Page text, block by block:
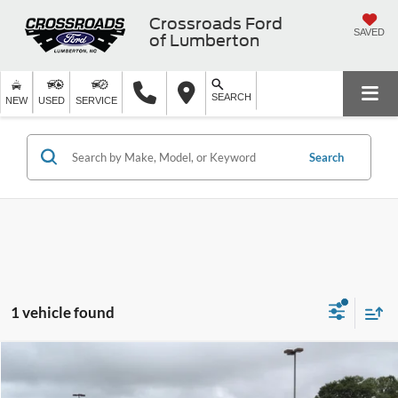
Crossroads Ford
of Lumberton
SAVED
NEW USED SERVICE SEARCH
Search
1 vehicle found
$3,226 $24,673